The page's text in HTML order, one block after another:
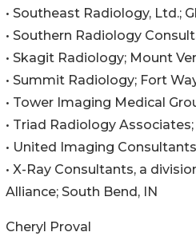
• Southeast Radiology, Ltd.;
• Southern Radiology
• Skagit Radiology; Mount
• Summit Radiology; Fort
• Tower Imaging Medical
• Triad Radiology
• United Imaging
• X-Ray Consultants, a
Alliance; South Bend, IN
Cheryl Proval